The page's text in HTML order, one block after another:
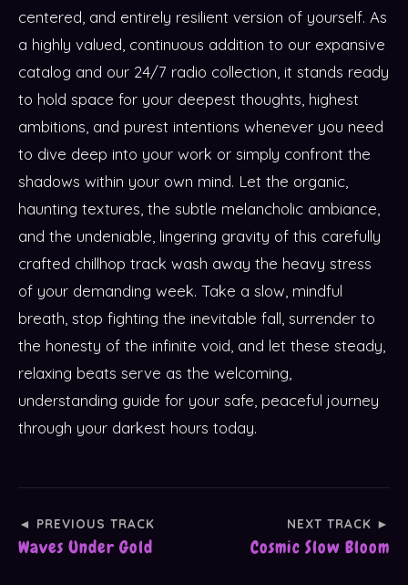
centered, and entirely resilient version of yourself. As
a highly valued, continuous addition to our expansive
catalog and our 24/7 radio collection, it stands ready
to hold space for your deepest thoughts, highest
ambitions, and purest intentions whenever you need
to dive deep into your work or simply confront the
shadows within your own mind. Let the organic,
haunting textures, the subtle melancholic ambiance,
and the undeniable, lingering gravity of this carefully
crafted chillhop track wash away the heavy stress
of your demanding week. Take a slow, mindful
breath, stop fighting the inevitable fall, surrender to
the honesty of the infinite void, and let these steady,
relaxing beats serve as the welcoming,
understanding guide for your safe, peaceful journey
through your darkest hours today.
◄ PREVIOUS TRACK
Waves Under Gold
NEXT TRACK ►
Cosmic Slow Bloom